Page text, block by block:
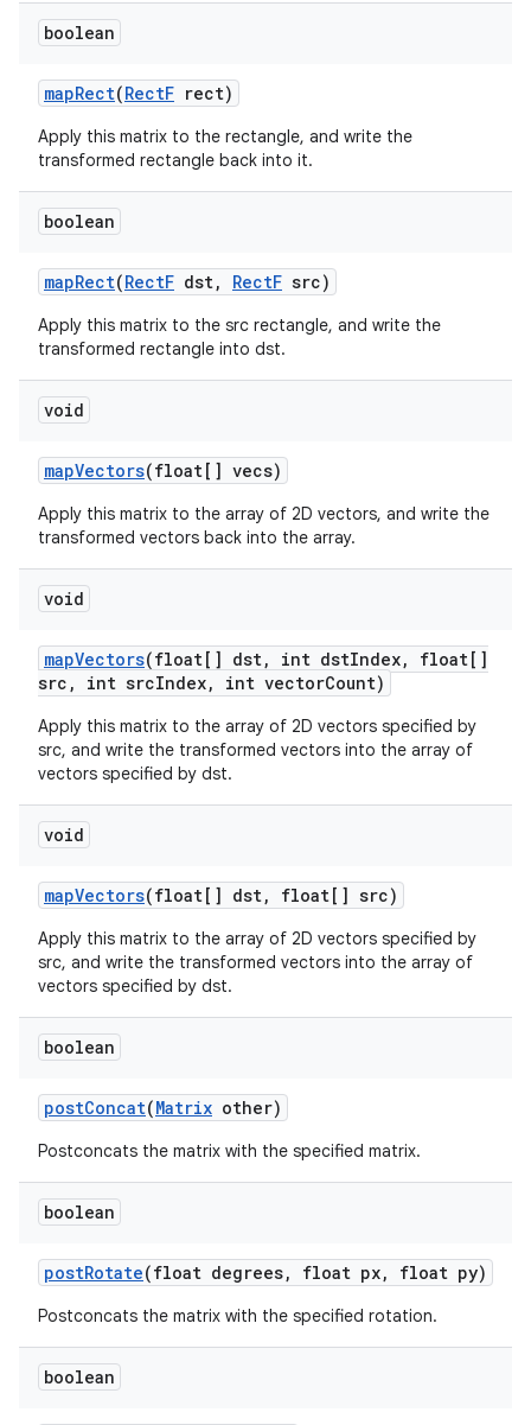
boolean
mapRect(RectF rect)
Apply this matrix to the rectangle, and write the
transformed rectangle back into it.
boolean
mapRect(RectF dst, RectF src)
Apply this matrix to the src rectangle, and write the
transformed rectangle into dst.
void
mapVectors(float[] vecs)
Apply this matrix to the array of 2D vectors, and write the
transformed vectors back into the array.
void
mapVectors(float[] dst, int dstIndex,
float[]
src , int srcIndex, int vectorCount)
Apply this matrix to the array of 2D vectors specified by
src, and write the transformed vectors into the array of
vectors specified by dst.
void
mapVectors(float[] dst, float[] src)
Apply this matrix to the array of 2D vectors specified by
src, and write the transformed vectors into the array of
vectors specified by dst.
boolean
postConcat(Matrix other)
Postconcats the matrix with the specified matrix.
boolean
postRotate(float degrees, float px, float py)
Postconcats the matrix with the specified rotation.
boolean